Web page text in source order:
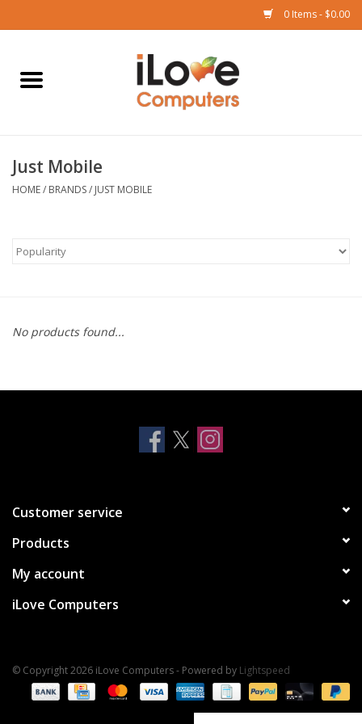
0 Items - $0.00
Home
iPad
Watch
Clearance
Just Mobile
HOME/ BRANDS/ JUST MOBILE
No products found...
Customer service
Products
My account
iLove Computers
© Copyright 2026 iLove Computers - Powered by Lightspeed